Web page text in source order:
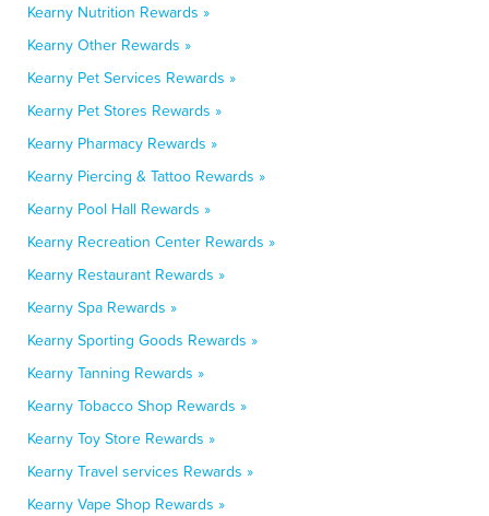
Kearny Nutrition Rewards »
Kearny Other Rewards »
Kearny Pet Services Rewards »
Kearny Pet Stores Rewards »
Kearny Pharmacy Rewards »
Kearny Piercing & Tattoo Rewards »
Kearny Pool Hall Rewards »
Kearny Recreation Center Rewards »
Kearny Restaurant Rewards »
Kearny Spa Rewards »
Kearny Sporting Goods Rewards »
Kearny Tanning Rewards »
Kearny Tobacco Shop Rewards »
Kearny Toy Store Rewards »
Kearny Travel services Rewards »
Kearny Vape Shop Rewards »